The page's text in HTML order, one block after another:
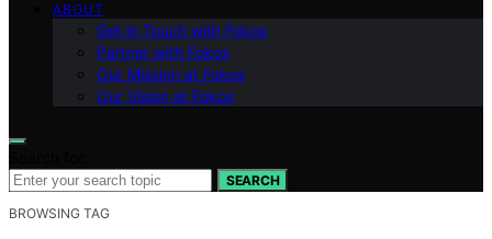
ABOUT
Get in Touch with Fokos
Partner with Fokos
Our Mission at Fokos
Our Vision at Fokos
SEARCH
BROWSING TAG